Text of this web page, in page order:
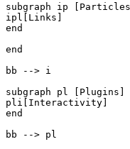
subgraph ip
ipl[Links]
end
end
bb --> i
subgraph pl [Plugins]
pli[Interactivity]
end
bb --> pl